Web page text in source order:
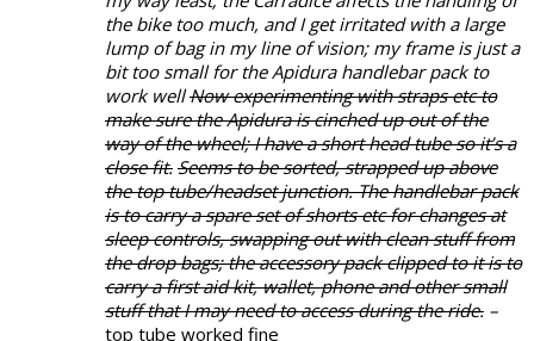
the bike too much, and I get irritated with a large
lump of bag in my line of vision; my frame is just a
bit too small for the Apidura handlebar pack to
work wellNow experimenting with straps etc to
make sure the Apidura is cinched up out of the
way of the wheel; I have a short head tube so it’s a
close fit. Seems to be sorted, strapped up above
the top tube/headset junction. The handlebar pack
is to carry a spare set of shorts etc for changes at
sleep controls, swapping out with clean stuff from
the drop bags; the accessory pack clipped to it is to
carry a first aid kit, wallet, phone and other small
stuff that I may need to access during the ride. –
top tube worked fine